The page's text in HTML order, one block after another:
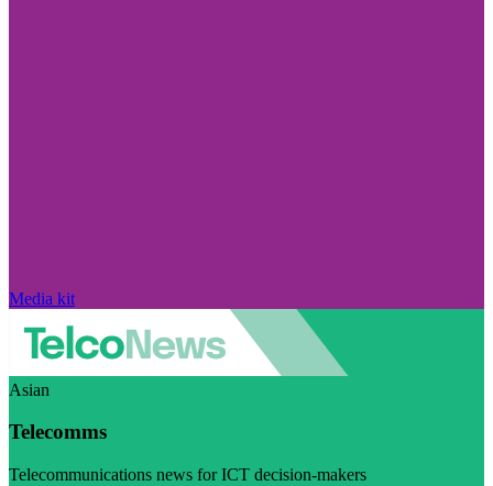
Media kit
Asian
Telecomms
Telecommunications news for ICT decision-makers